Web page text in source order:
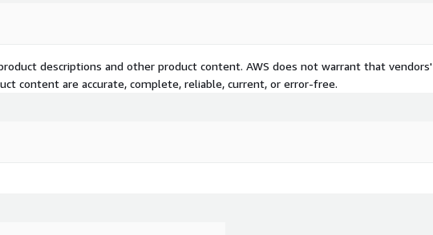
descriptions and other product content. AWS does not warrant that vendors'
content are accurate, complete, reliable, current, or error-free.